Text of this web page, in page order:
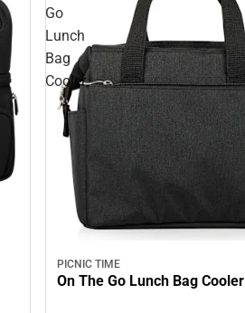
Go
Lunch
Bag
Cooler
PICNIC TIME
On The Go Lunch Bag Cooler